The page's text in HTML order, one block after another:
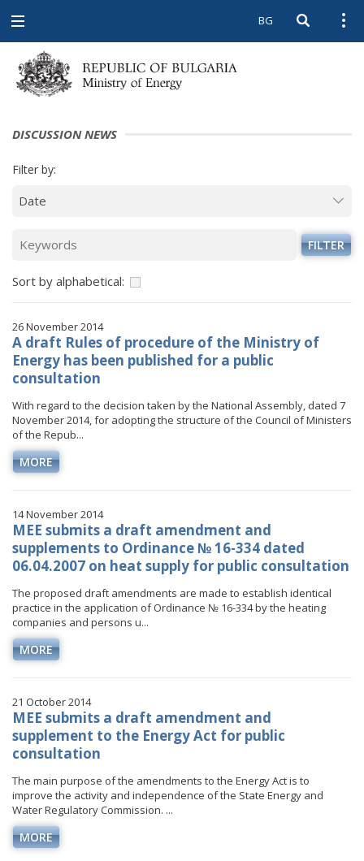
Open
navigation
BG Open
DISCUSSION NEWS
Filter by:
FILTER
Sort by alphabetical:
26 November 2014
A draft Rules of procedure of the Ministry of
Energy has been published for a public
consultation
With regard to the decision taken by the National Assembly, dated 7
November 2014, for adopting the structure of the Council of Ministers
of the Repub...
MORE
14 November 2014
MEE submits a draft amendment and
supplements to Ordinance № 16-334 dated
06.04.2007 on heat supply for public consultation
The proposed draft amendments are made to establish identical
practice in the application of Ordinance № 16-334 by the heating
companies and persons u...
MORE
21 October 2014
MEE submits a draft amendment and
supplement to the Energy Act for public
consultation
The main purpose of the amendments to the Energy Act is to
improve the activity and independence of the State Energy and
Water Regulatory Commission. ...
MORE